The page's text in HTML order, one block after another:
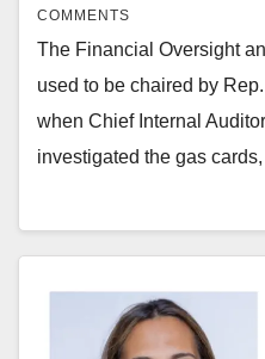
COMMENTS
The Financial Oversight
used to be chaired by
when Chief Internal
investigated the gas